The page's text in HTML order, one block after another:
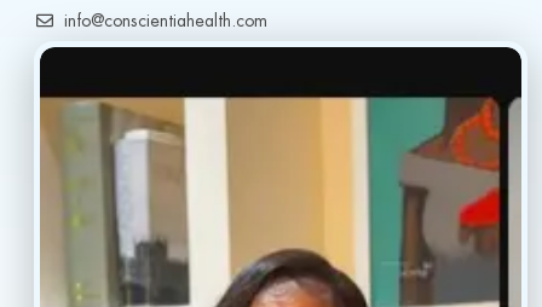
info@conscientiahealth.com
(917) 477-6852
Resources
Home
Reviews